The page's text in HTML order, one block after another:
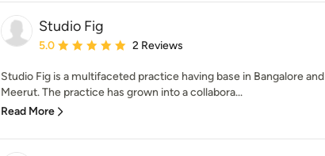
Studio Fig
Average rating: 5 out of 5 stars
5.0 2 Reviews
Studio Fig is a multifaceted practice having base in Bangalore and
Meerut. The practice has grown into a collabora...
Read More